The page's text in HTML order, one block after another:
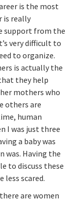
is the most
is really
support from the
very difficult to
to organize.
is actually the
they help
mothers who
others are
human
I was just three
a baby was
was. Having the
to discuss these
less scared.
are women